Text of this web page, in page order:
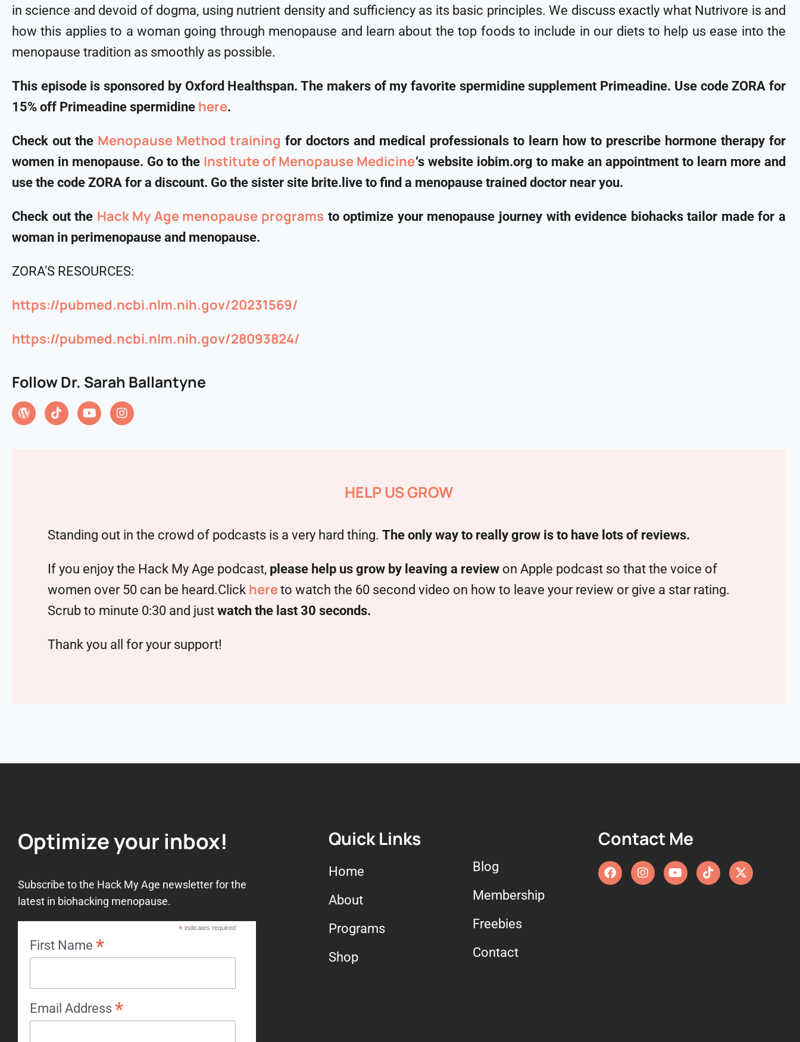
in science and devoid of dogma, using nutrient density and sufficiency as its basic principles. We discuss exactly what Nutrivore is and
how this applies to a woman going through menopause and learn about the top foods to include in our diets to help us ease into the
menopause tradition as smoothly as possible.
This episode is sponsored by Oxford Healthspan. The makers of my favorite spermidine supplement Primeadine. Use code ZORA for
15% off Primeadine spermidine ⁠⁠⁠⁠⁠⁠here⁠⁠⁠⁠⁠⁠.
Check out the Menopause Method training for doctors and medical professionals to learn how to prescribe hormone therapy for
women in menopause. Go to the Institute of Menopause Medicine‘s website iobim.org to make an appointment to learn more and
use the code ZORA for a discount. Go the sister site brite.live to find a menopause trained doctor near you.
Check out the Hack My Age menopause programs to optimize your menopause journey with evidence biohacks tailor made for a
woman in perimenopause and menopause.
ZORA’S RESOURCES:
https://pubmed.ncbi.nlm.nih.gov/20231569/
https://pubmed.ncbi.nlm.nih.gov/28093824/
Follow Dr. Sarah Ballantyne
HELP US GROW
Standing out in the crowd of podcasts is a very hard thing. The only way to really grow is to have lots of reviews.
If you enjoy the Hack My Age podcast, please help us grow by leaving a review on Apple podcast so that the voice of
women over 50 can be heard.Click hereto watch the 60 second video on how to leave your review or give a star rating.
Scrub to minute 0:30 and just watch the last 30 seconds.
Thank you all for your support!
Optimize your inbox!
Subscribe to the Hack My Age newsletter for the
latest in biohacking menopause.
*indicates required
First Name *
Email Address *
Quick Links
Home
About
Programs
Shop
Blog
Membership
Freebies
Contact
Contact Me